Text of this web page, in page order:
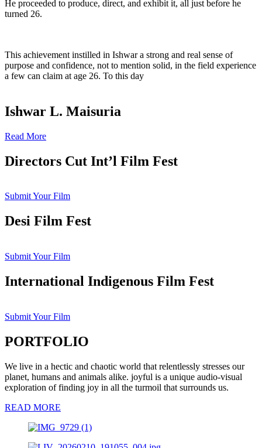
He proceeded to produce, direct, and exhibit it, all just before he
turned 26.
This achievement instilled in Ishwar a strong and real sense of
purpose and confidence, not to mention solid, in the field experience
a few can claim at age 26. To this day
Ishwar L. Maisuria
Read More
Directors Cut Int’l Film Fest
Submit Your Film
Desi Film Fest
Submit Your Film
International Indigenous Film Fest
Submit Your Film
PORTFOLIO
We live in a hectic and chaotic world that relentlessly stresses our
planet, humans and animals alike. joyful is a unique audio-visual
exploration of finding joy in all the turmoil that surrounds us.
READ MORE